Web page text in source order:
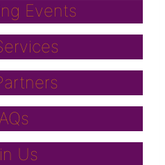
Events
Us